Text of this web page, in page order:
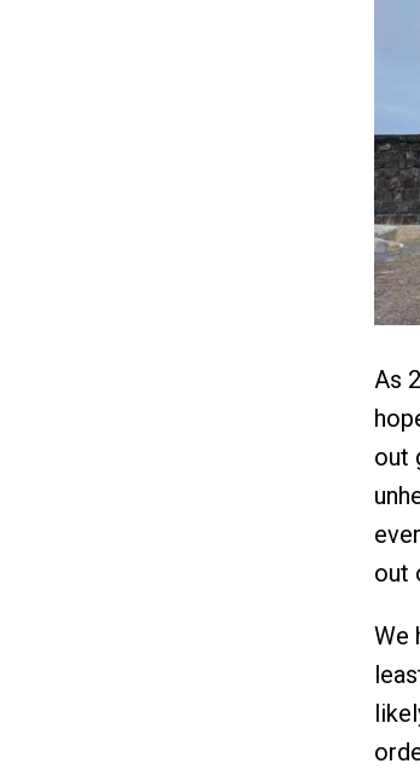
As
out
out
We